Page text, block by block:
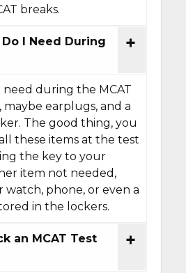
breaks.
I Need During
need during the MCAT
maybe earplugs, and a
The good thing, you
these items at the test
the key to your
item not needed,
phone, or even a
in the lockers.
an MCAT Test